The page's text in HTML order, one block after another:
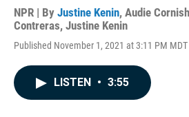
NPR | By Justine Kenin, Audie Cornish
Contreras, Justine Kenin
Published November 1, 2021 at 3:11 PM MDT
LISTEN • 3:55